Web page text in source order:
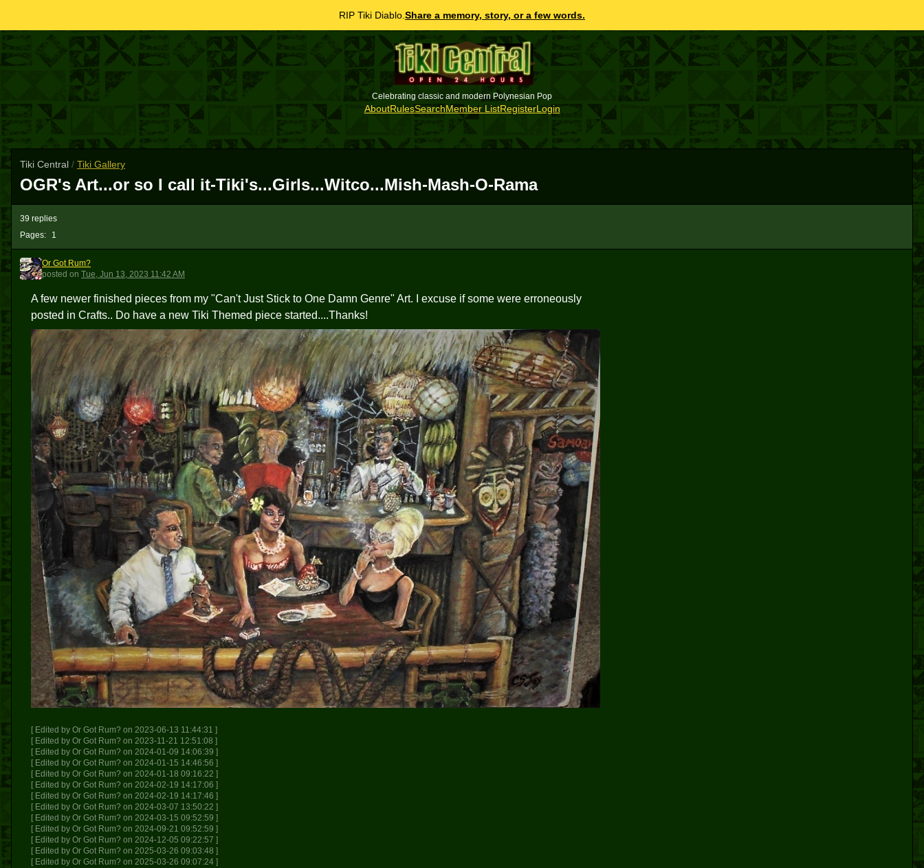
RIP Tiki Diablo. Share a memory, story, or a few words.
Celebrating classic and modern Polynesian Pop
AboutRulesSearchMember ListRegisterLogin
Tiki Central / Tiki Gallery
OGR's Art...or so I call it-Tiki's...Girls...Witco...Mish-Mash-O-Rama
Pages: 1
39 replies
OGR
Or Got Rum?
posted on Tue, Jun 13, 2023 11:42 AM
A few newer finished pieces from my "Can't Just Stick to One Damn Genre" Art. I excuse if some were erroneously
posted in Crafts.. Do have a new Tiki Themed piece started....Thanks!
[ Edited by Or Got Rum? on 2023-06-13 11:44:31 ]
[ Edited by Or Got Rum? on 2023-11-21 12:51:08 ]
[ Edited by Or Got Rum? on 2024-01-09 14:06:39 ]
[ Edited by Or Got Rum? on 2024-01-15 14:46:56 ]
[ Edited by Or Got Rum? on 2024-01-18 09:16:22 ]
[ Edited by Or Got Rum? on 2024-02-19 14:17:06 ]
[ Edited by Or Got Rum? on 2024-02-19 14:17:46 ]
[ Edited by Or Got Rum? on 2024-03-07 13:50:22 ]
[ Edited by Or Got Rum? on 2024-03-15 09:52:59 ]
[ Edited by Or Got Rum? on 2024-09-21 09:52:59 ]
[ Edited by Or Got Rum? on 2024-12-05 09:22:57 ]
[ Edited by Or Got Rum? on 2025-03-26 09:03:48 ]
[ Edited by Or Got Rum? on 2025-03-26 09:07:24 ]